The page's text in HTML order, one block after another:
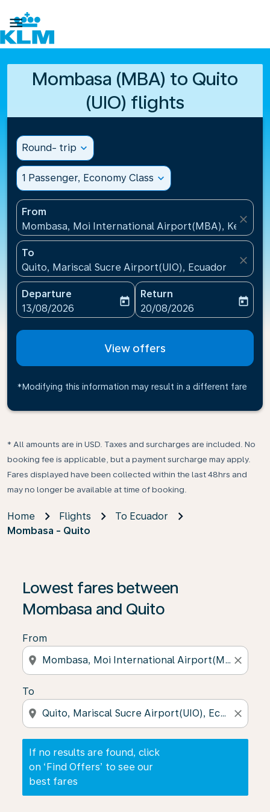

Mombasa (MBA) to Quito
(UIO) flights
Round- trip expand_more
1 Passenger, Economy Class expand_more
From
Mombasa, Moi International Airport(MBA), Kenya
close
To
Quito, Mariscal Sucre Airport(UIO), Ecuador
close
Departure
fc-booking-departure-date-aria-label
13/08/2026
today
Return
fc-booking-return-date-
20/08/2026
today
View offers
*Modifying this information may result in a different fare
* All amounts are in USD. Taxes and surcharges are included. No
booking fee is applicable, but a payment surcharge may apply.
Fares displayed have been collected within the last 48hrs and
may no longer be available at time of booking.
Home Flights
To Ecuador
Mombasa - Quito
Lowest fares between
Mombasa and Quito
From
location_on close
To
location_on close
If no results are found, click
on ‘Find Offers’ to see our
best fares
If no results are found, click on ‘Find Offers’ to see